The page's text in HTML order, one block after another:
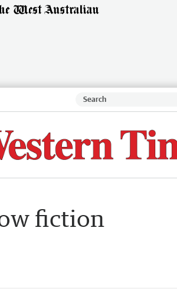
fiction